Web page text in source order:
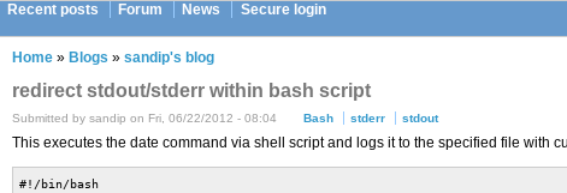
Recent posts Forum News Secure login
Home » Blogs » sandip's blog
redirect stdout/stderr within bash script
Submitted by sandip on Fri, 06/22/2012 - 08:04 Bash stderr stdout
This executes the date command via shell script and logs it to the specified file with
#!/bin/bash